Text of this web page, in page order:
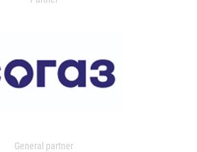
General partner